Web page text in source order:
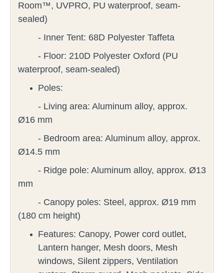
Room™, UVPRO, PU waterproof, seam-
sealed)
- Inner Tent: 68D Polyester Taffeta
- Floor: 210D Polyester Oxford (PU
waterproof, seam-sealed)
Poles:
- Living area: Aluminum alloy, approx.
Ø16 mm
- Bedroom area: Aluminum alloy, approx.
Ø14.5 mm
- Ridge pole: Aluminum alloy, approx. Ø13
mm
- Canopy poles: Steel, approx. Ø19 mm
(180 cm height)
Features: Canopy, Power cord outlet,
Lantern hanger, Mesh doors, Mesh
windows, Silent zippers, Ventilation